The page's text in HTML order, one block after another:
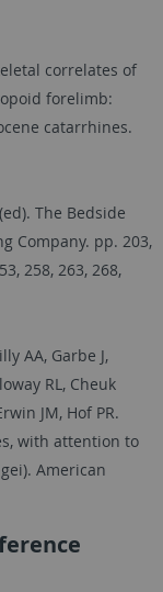
correlates of
forelimb:
catarrhines.
The Bedside
Company. pp. 203,
258, 263, 268,
AA, Garbe J,
RL, Cheuk
JM, Hof PR.
with attention to
American